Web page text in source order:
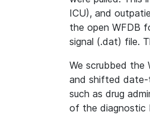
ICU), and
the open WFDB
signal (.dat) file.
We scrubbed the
and shifted date-
such as drug
of the diagnostic